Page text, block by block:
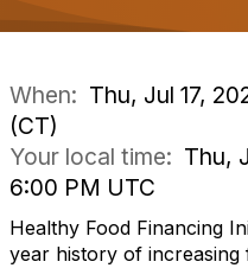
When: Thu, Jul 17,
(CT)
Your local time: Thu,
6:00 PM UTC
Healthy Food Financing
year history of increasing